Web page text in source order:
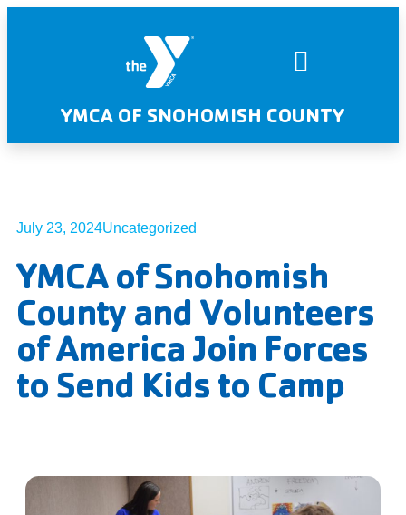
YMCA OF SNOHOMISH COUNTY
July 23, 2024Uncategorized
YMCA of Snohomish
County and Volunteers
of America Join Forces
to Send Kids to Camp